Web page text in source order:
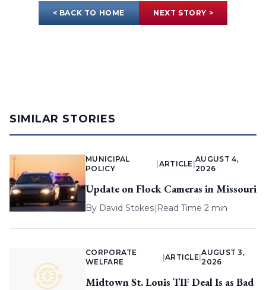
< BACK TO HOME NEXT STORY >
SIMILAR STORIES
MUNICIPAL
POLICY
ARTICLE |
AUGUST 4,
2026
Update on Flock Cameras in Missouri
By David Stokes| Read Time 2 min
CORPORATE
WELFARE
ARTICLE |
AUGUST 3,
2026
Midtown St. Louis TIF Deal Is as Bad